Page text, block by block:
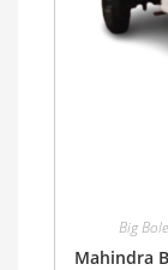
Big
Mahindra